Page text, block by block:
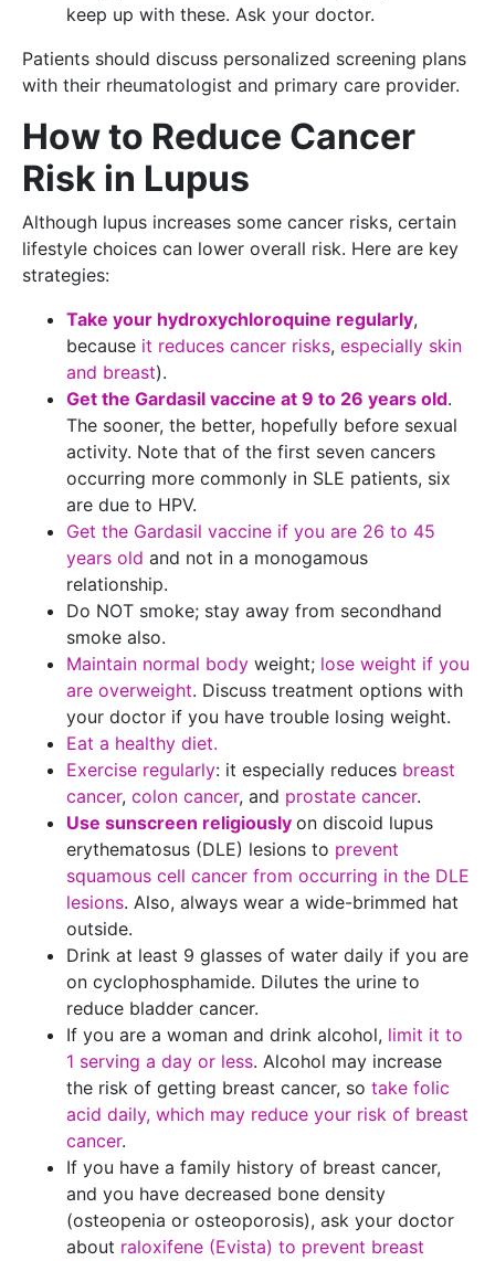
keep up with these. Ask your doctor.
Patients should discuss personalized screening plans
with their rheumatologist and primary care provider.
How to Reduce Cancer
Risk in Lupus
Although lupus increases some cancer risks, certain
lifestyle choices can lower overall risk. Here are key
strategies:
Take your hydroxychloroquine regularly,
because it reduces cancer risks, especially skin
and breast).
Get the Gardasil vaccine at 9 to 26 years old.
The sooner, the better, hopefully before sexual
activity. Note that of the first seven cancers
occurring more commonly in SLE patients, six
are due to HPV.
Get the Gardasil vaccine if you are 26 to 45
years old and not in a monogamous
relationship.
Do NOT smoke; stay away from secondhand
smoke also.
Maintain normal body weight; lose weight if you
are overweight. Discuss treatment options with
your doctor if you have trouble losing weight.
Eat a healthy diet.
Exercise regularly: it especially reduces breast
cancer, colon cancer, and prostate cancer.
Use sunscreen religiously on discoid lupus
erythematosus (DLE) lesions to prevent
squamous cell cancer from occurring in the DLE
lesions. Also, always wear a wide-brimmed hat
outside.
Drink at least 9 glasses of water daily if you are
on cyclophosphamide. Dilutes the urine to
reduce bladder cancer.
If you are a woman and drink alcohol, limit it to
1 serving a day or less. Alcohol may increase
the risk of getting breast cancer, so take folic
acid daily, which may reduce your risk of breast
cancer.
If you have a family history of breast cancer,
and you have decreased bone density
(osteopenia or osteoporosis), ask your doctor
about raloxifene (Evista) to prevent breast